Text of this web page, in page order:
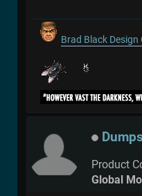
Brad Black Design
Product
Global